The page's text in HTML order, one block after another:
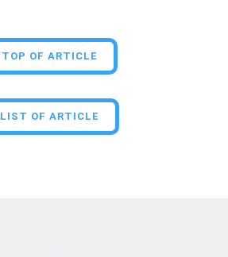
TOP OF ARTICLE
LIST OF ARTICLE